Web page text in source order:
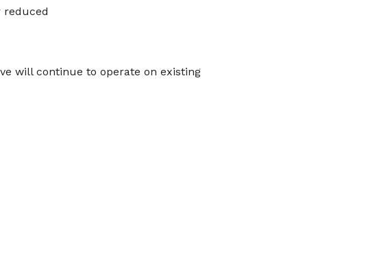
reduced
will continue to operate on existing